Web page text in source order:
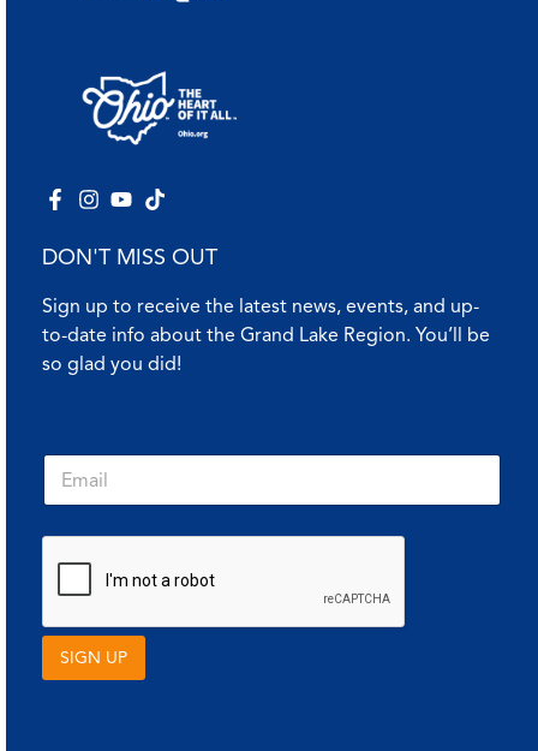
DON'T MISS OUT
Sign up to receive the latest news, events, and up-
to-date info about the Grand Lake Region. You’ll be
so glad you did!
l
i
*
E
a
i
SIGN UP